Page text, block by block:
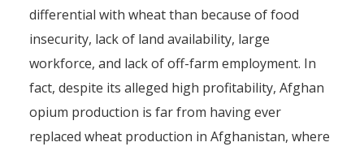
differential with wheat than because of food
insecurity, lack of land availability, large
workforce, and lack of off-farm employment. In
fact, despite its alleged high profitability, Afghan
opium production is far from having ever
replaced wheat production in Afghanistan, where